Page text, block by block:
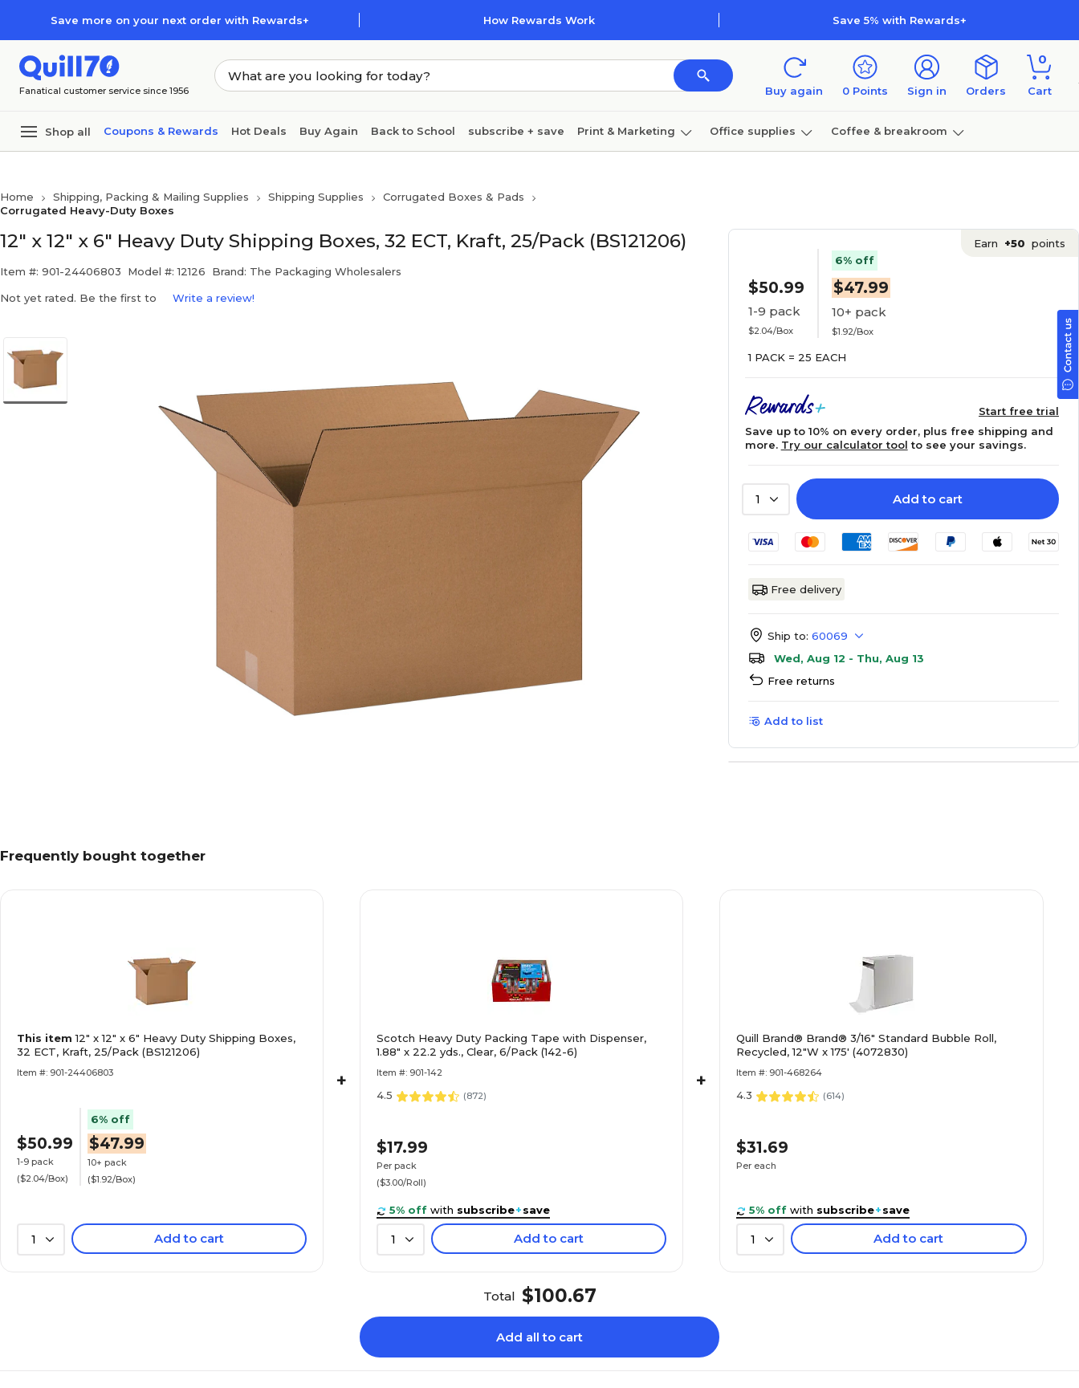
Save more on your next order with Rewards+ How Rewards Work Save 5% with Rewards+
Fanatical customer service since 1956 Buy again 0 Points Sign in Orders
0
Cart
Shop all Coupons & Rewards Hot Deals Buy Again Back to School subscribe + save Print & Marketing Office supplies Coffee & breakroom
Home Shipping, Packing & Mailing Supplies Shipping Supplies
Corrugated Boxes & Pads
Corrugated Heavy-Duty Boxes
12" x 12" x 6" Heavy Duty Shipping Boxes, 32 ECT, Kraft, 25/Pack (BS121206)
Item #: 901-24406803 Model #: 12126 Brand: The Packaging Wholesalers
Not yet rated. Be the first to Write a review!
Earn +50 points
$50.99
1-9 pack
$2.04/Box
6% off
$47.99
10+ pack
$1.92/Box
1 PACK = 25 EACH
Start free trial
Save up to 10% on every order, plus free shipping and
more. Try our calculator tool to see your savings.
1 Add to cart
Free delivery
Ship to: 60069
Wed, Aug 12 - Thu, Aug 13
Free returns
Add to list
Frequently bought together
This item12" x 12" x 6" Heavy Duty Shipping Boxes,
32 ECT, Kraft, 25/Pack (BS121206)
Item #: 901-24406803
$50.99
1-9 pack
($2.04/Box)
6% off
$47.99
10+ pack
($1.92/Box)
1 Add to cart
+
Scotch Heavy Duty Packing Tape with Dispenser,
1.88" x 22.2 yds., Clear, 6/Pack (142-6)
Item #: 901-142
4.5 (872)
$17.99
Per pack
($3.00/Roll)
5% off with subscribe+save
1 Add to cart
+
Quill Brand® Brand® 3/16" Standard Bubble Roll,
Recycled, 12"W x 175' (4072830)
Item #: 901-468264
4.3 (614)
$31.69
Per each
5% off with subscribe+save
1 Add to cart
Total $100.67
Add all to cart